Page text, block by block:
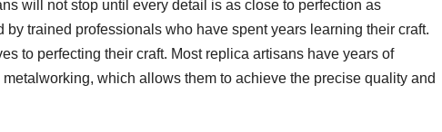
will not stop until every detail is as close to perfection as
trained professionals who have spent years learning their craft.
to perfecting their craft. Most replica artisans have years of
which allows them to achieve the precise quality and